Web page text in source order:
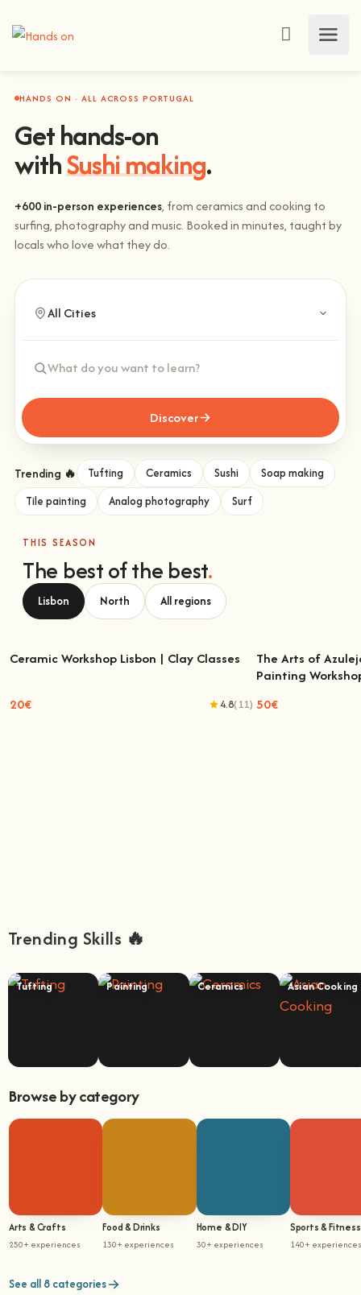
HANDS ON · ALL ACROSS PORTUGAL
Get hands-on
withSushi making.
+600 in-person experiences, from ceramics and cooking to
surfing, photography and music. Booked in minutes, taught by
locals who love what they do.
Discover
Trending 🔥 Tufting Ceramics Sushi
Soap making
Tile painting
Analog photography Surf
THIS SEASON
The best of the best.
Lisbon North All regions
Ceramic Workshop Lisbon | Clay Classes
20€ 4.8(11)
The Arts of
The Arts of
Painting
50€
Trending Skills 🔥
Tufting Painting Ceramics Asian Cooking
Browse by category
Arts & Crafts
250+ experiences
Food & Drinks
130+ experiences
Home & DIY
30+ experiences
Sports & Fitness
140+ experiences
See all 8 categories